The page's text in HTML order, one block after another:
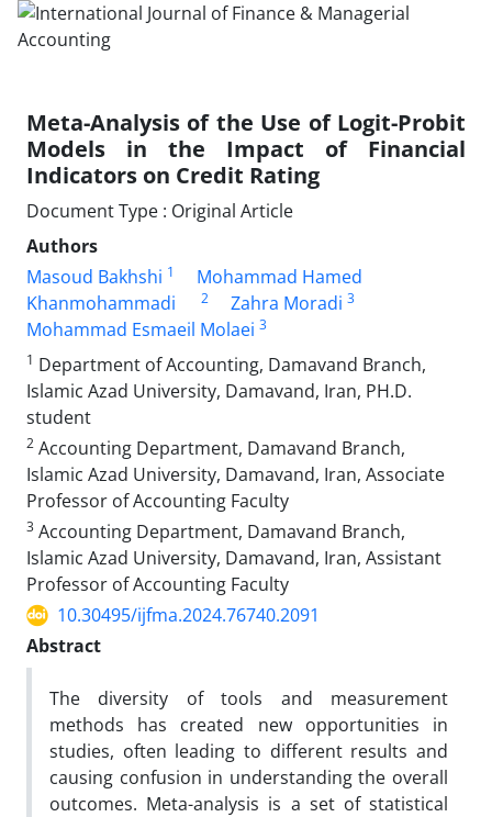
Meta-Analysis of the Use of Logit-Probit
Models in the Impact of Financial
Indicators on Credit Rating
Document Type : Original Article
Authors
Masoud Bakhshi 1
Mohammad Hamed
Khanmohammadi
2 Zahra Moradi 3
Mohammad Esmaeil Molaei 3
1 Department of Accounting, Damavand Branch,
Islamic Azad University, Damavand, Iran, PH.D.
student
2 Accounting Department, Damavand Branch,
Islamic Azad University, Damavand, Iran, Associate
Professor of Accounting Faculty
3 Accounting Department, Damavand Branch,
Islamic Azad University, Damavand, Iran, Assistant
Professor of Accounting Faculty
10.30495/ijfma.2024.76740.2091
Abstract
The diversity of tools and measurement
methods has created new opportunities in
studies, often leading to different results and
causing confusion in understanding the overall
outcomes. Meta-analysis is a set of statistical